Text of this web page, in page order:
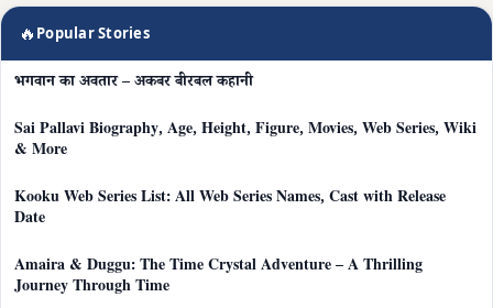
🔥 Popular Stories
भगवान का अवतार – अकबर बीरबल कहानी
Sai Pallavi Biography, Age, Height, Figure, Movies, Web Series, Wiki
& More
Kooku Web Series List: All Web Series Names, Cast with Release
Date
Amaira & Duggu: The Time Crystal Adventure – A Thrilling
Journey Through Time